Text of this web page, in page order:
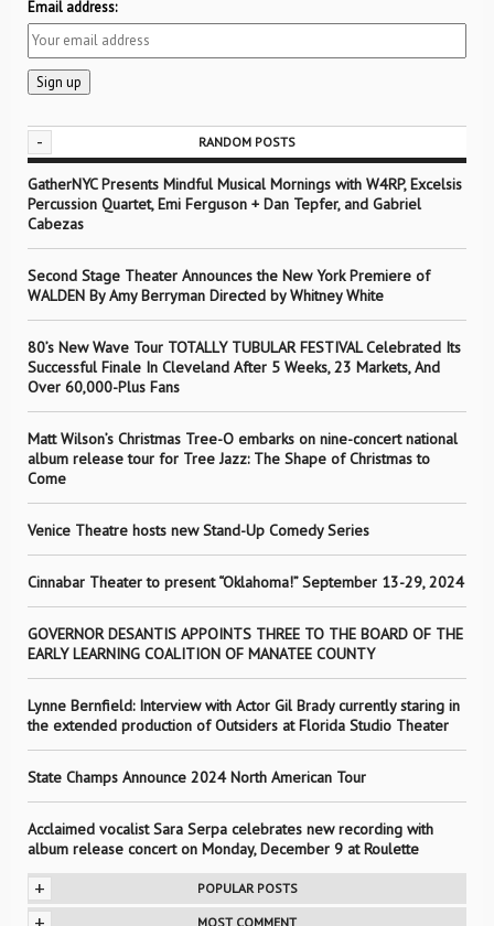
Email address:
- RANDOM POSTS
GatherNYC Presents Mindful Musical Mornings with W4RP, Excelsis
Percussion Quartet, Emi Ferguson + Dan Tepfer, and Gabriel
Cabezas
Second Stage Theater Announces the New York Premiere of
WALDEN By Amy Berryman Directed by Whitney White
80’s New Wave Tour TOTALLY TUBULAR FESTIVAL Celebrated Its
Successful Finale In Cleveland After 5 Weeks, 23 Markets, And
Over 60,000-Plus Fans
Matt Wilson’s Christmas Tree-O embarks on nine-concert national
album release tour for Tree Jazz: The Shape of Christmas to
Come
Venice Theatre hosts new Stand-Up Comedy Series
Cinnabar Theater to present “Oklahoma!” September 13-29, 2024
GOVERNOR DESANTIS APPOINTS THREE TO THE BOARD OF THE
EARLY LEARNING COALITION OF MANATEE COUNTY
Lynne Bernfield: Interview with Actor Gil Brady currently staring in
the extended production of Outsiders at Florida Studio Theater
State Champs Announce 2024 North American Tour
Acclaimed vocalist Sara Serpa celebrates new recording with
album release concert on Monday, December 9 at Roulette
+ POPULAR POSTS
MOST COMMENT